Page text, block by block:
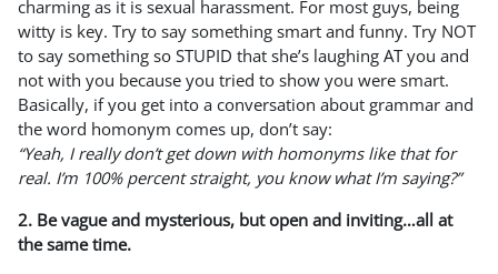
charming as it is sexual harassment. For most guys, being
witty is key. Try to say something smart and funny. Try NOT
to say something so STUPID that she’s laughing AT you and
not with you because you tried to show you were smart.
Basically, if you get into a conversation about grammar and
the word homonym comes up, don’t say:
“Yeah, I really don’t get down with homonyms like that for
real. I’m 100% percent straight, you know what I’m saying?”
2. Be vague and mysterious, but open and inviting…all at
the same time.